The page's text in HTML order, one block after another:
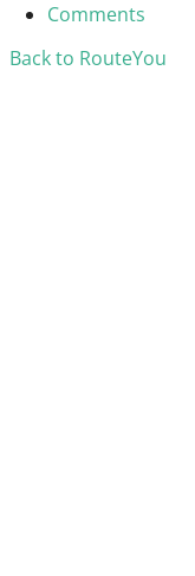
Comments
Back to RouteYou